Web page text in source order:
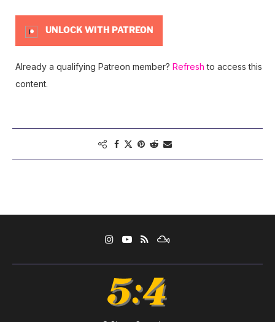
UNLOCK WITH PATREON
Already a qualifying Patreon member? Refresh to access this
content.